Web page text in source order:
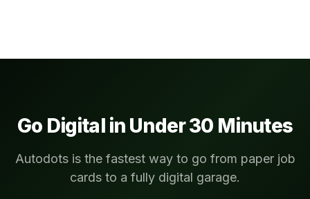
Go Digital in Under 30 Minutes
Autodots is the fastest way to go from paper job
cards to a fully digital garage.